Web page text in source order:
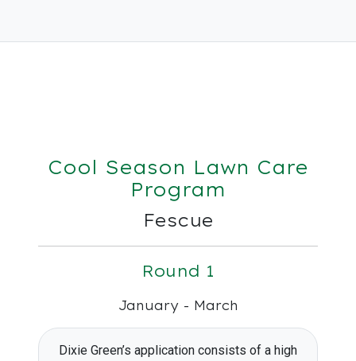
Cool Season Lawn Care
Program
Fescue
Round 1
January - March
Dixie Green’s application consists of a high